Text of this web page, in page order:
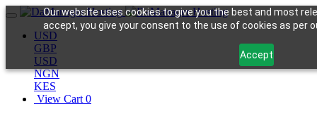
Our website uses cookies to give you the best and most
accept, you give your consent to the use of cookies as per
Accept
USD
GBP
USD
NGN
KES
View Cart 0